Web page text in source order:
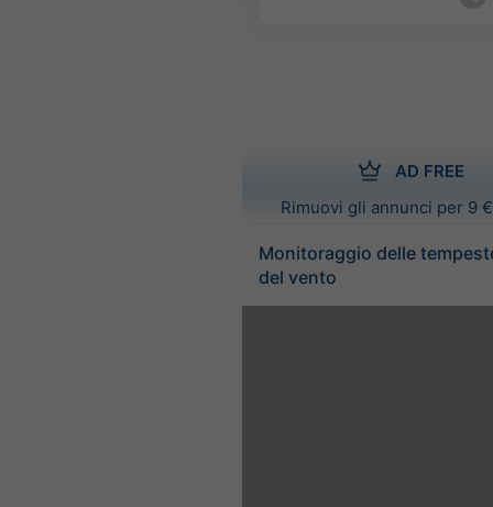
AD FREE
Rimuovi gli annunci per 9
Monitoraggio delle
del vento